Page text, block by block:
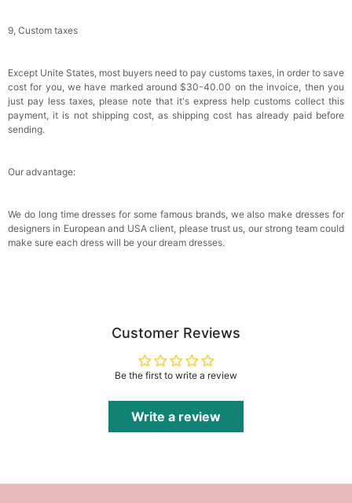
9, Custom taxes
Except Unite States, most buyers need to pay customs taxes, in order to save
cost for you, we have marked around $30-40.00 on the invoice, then you
just pay less taxes, please note that it's express help customs collect this
payment, it is not shipping cost, as shipping cost has already paid before
sending.
Our advantage:
We do long time dresses for some famous brands, we also make dresses for
designers in European and USA client, please trust us, our strong team could
make sure each dress will be your dream dresses.
Customer Reviews
Be the first to write a review
Write a review